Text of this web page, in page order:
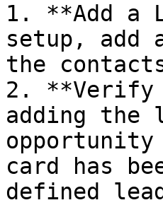
1. **Add a
setup, add
the
2. **Verify
adding the
card has
defined